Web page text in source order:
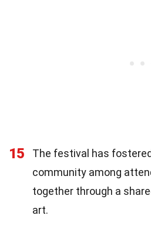
15
The festival has
community among
together through a
art.